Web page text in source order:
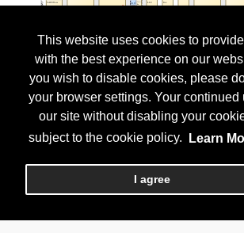
This website uses cookies to
with the best experience on our
you wish to disable cookies, please
your browser settings. Your continued
our site without disabling your
subject to the cookie policy.
Learn
I agree